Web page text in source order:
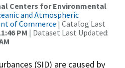
Centers for Environmental
and Atmospheric
of Commerce | Catalog Last
PM | Dataset Last Updated:
(SID) are caused by